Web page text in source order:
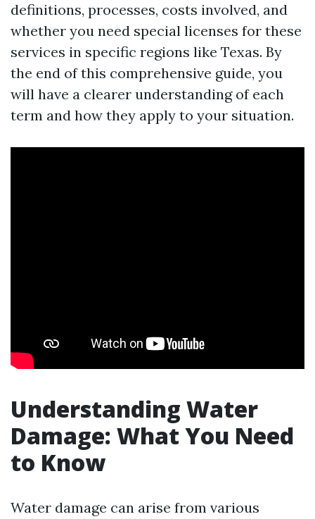
definitions, processes, costs involved, and
whether you need special licenses for these
services in specific regions like Texas. By
the end of this comprehensive guide, you
will have a clearer understanding of each
term and how they apply to your situation.
Understanding Water
Damage: What You Need
to Know
Water damage can arise from various